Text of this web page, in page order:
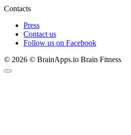
Contacts
Press
Contact us
Follow us on Facebook
© 2026 © BrainApps.io Brain Fitness